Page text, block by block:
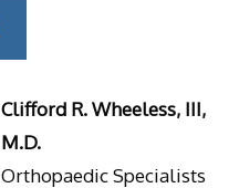
Clifford R. Wheeless, III,
M.D.
Orthopaedic Specialists